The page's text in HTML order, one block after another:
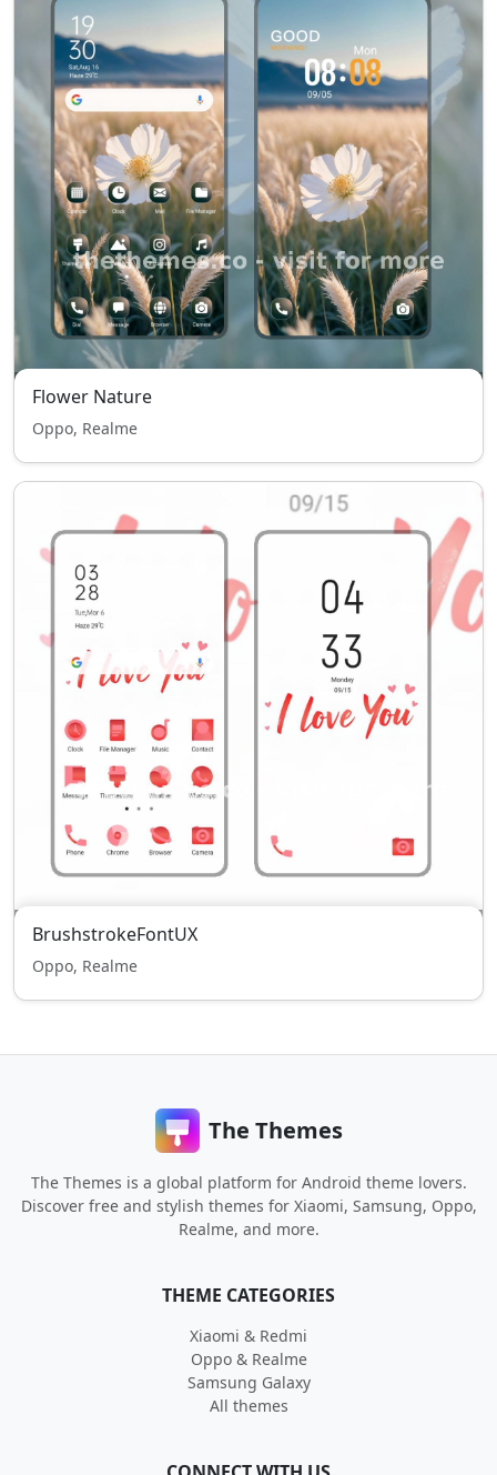
Flower Nature
Oppo, Realme
BrushstrokeFontUX
Oppo, Realme
The Themes
The Themes is a global platform for Android theme lovers.
Discover free and stylish themes for Xiaomi, Samsung, Oppo,
Realme, and more.
THEME CATEGORIES
Xiaomi & Redmi
Oppo & Realme
Samsung Galaxy
All themes